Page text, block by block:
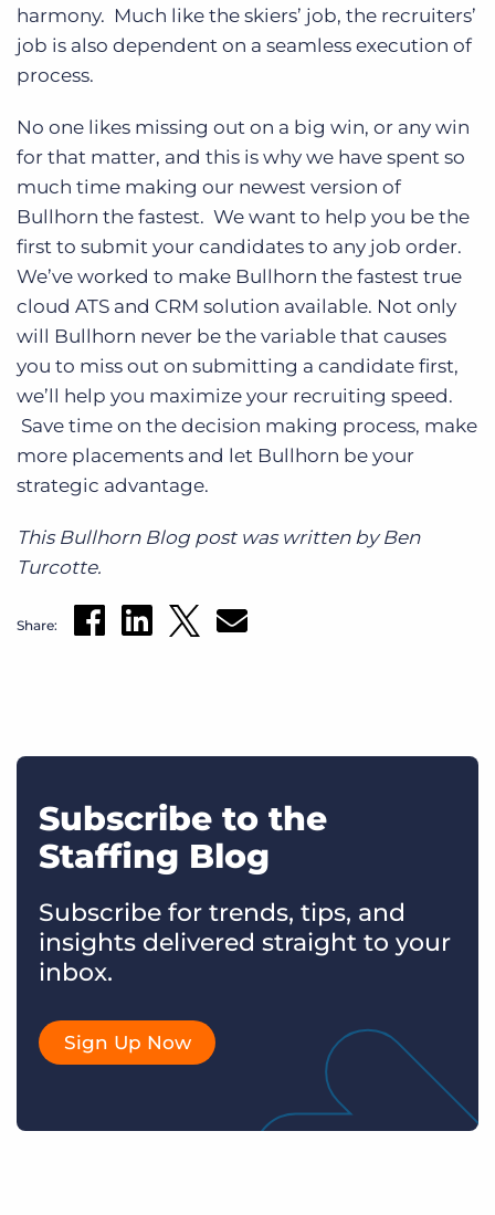
harmony. Much like the skiers’ job, the recruiters’
job is also dependent on a seamless execution of
process.
No one likes missing out on a big win, or any win
for that matter, and this is why we have spent so
much time making our newest version of
Bullhorn the fastest. We want to help you be the
first to submit your candidates to any job order.
We’ve worked to make Bullhorn the fastest true
cloud ATS and CRM solution available. Not only
will Bullhorn never be the variable that causes
you to miss out on submitting a candidate first,
we’ll help you maximize your recruiting speed.
Save time on the decision making process, make
more placements and let Bullhorn be your
strategic advantage.
This Bullhorn Blog post was written by Ben
Turcotte.
Share:
Subscribe to the
Staffing Blog
Subscribe for trends, tips, and
insights delivered straight to your
inbox.
Sign Up Now